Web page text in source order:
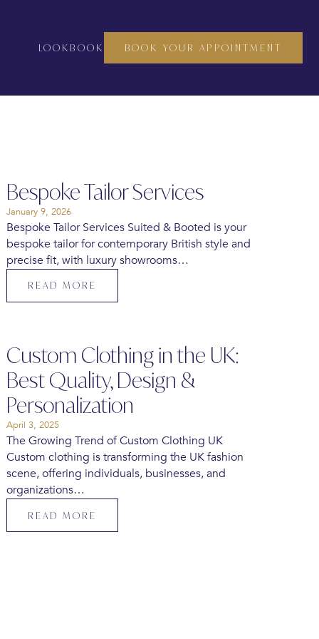
LOOKBOOK BOOK YOUR APPOINTMENT
Bespoke Tailor Services
January 9, 2026
Bespoke Tailor Services Suited & Booted is your
bespoke tailor for contemporary British style and
precise fit, with luxury showrooms…
READ MORE
Custom Clothing in the UK:
Best Quality, Design &
Personalization
April 3, 2025
The Growing Trend of Custom Clothing UK
Custom clothing is transforming the UK fashion
scene, offering individuals, businesses, and
organizations…
READ MORE